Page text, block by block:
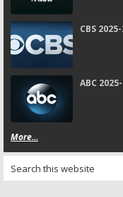
CBS
ABC
More...